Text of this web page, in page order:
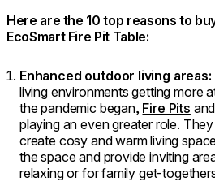
Here are the 10 top reasons to
EcoSmart Fire Pit Table:
Enhanced outdoor living areas:
living environments getting more
the pandemic began, Fire Pits and
playing an even greater role.
create cosy and warm living
the space and provide inviting
relaxing or for family get-